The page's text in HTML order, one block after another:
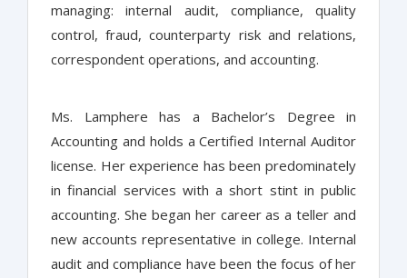
managing: internal audit, compliance, quality
control, fraud, counterparty risk and relations,
correspondent operations, and accounting.
Ms. Lamphere has a Bachelor’s Degree in
Accounting and holds a Certified Internal Auditor
license. Her experience has been predominately
in financial services with a short stint in public
accounting. She began her career as a teller and
new accounts representative in college. Internal
audit and compliance have been the focus of her